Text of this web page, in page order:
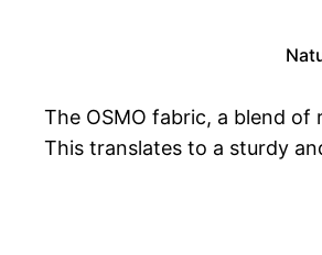
The OSMO fabric, a blend
This translates to a sturdy